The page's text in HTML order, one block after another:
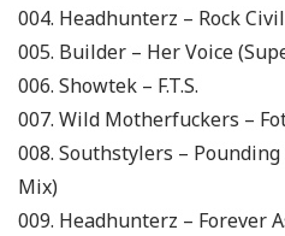
004. Headhunterz – Rock
005. Builder – Her Voice
006. Showtek – F.T.S.
007. Wild Motherfuckers –
008. Southstylers –
Mix)
009. Headhunterz – Forever